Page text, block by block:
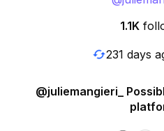
1.1K
231 days
@juliemangieri_